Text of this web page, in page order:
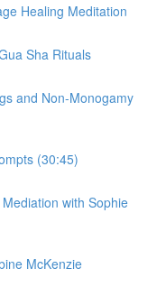
Healing Meditation
Sha Rituals
and Non-Monogamy
(30:45)
with Sophie
McKenzie